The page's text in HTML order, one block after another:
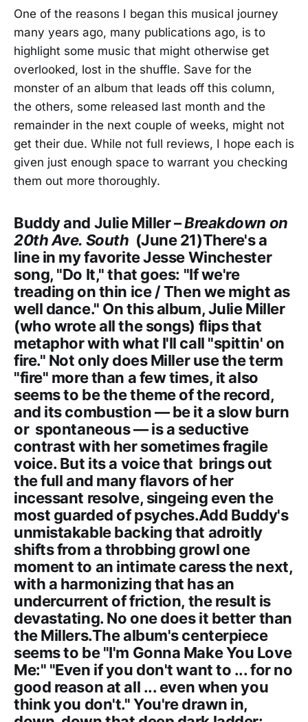
One of the reasons I began this musical journey
many years ago, many publications ago, is to
highlight some music that might otherwise get
overlooked, lost in the shuffle. Save for the
monster of an album that leads off this column,
the others, some released last month and the
remainder in the next couple of weeks, might not
get their due. While not full reviews, I hope each is
given just enough space to warrant you checking
them out more thoroughly.
Buddy and Julie Miller –Breakdown on
20th Ave. South (June 21)There's a
line in my favorite Jesse Winchester
song, "Do It," that goes: "If we're
treading on thin ice / Then we might as
well dance." On this album, Julie Miller
(who wrote all the songs) flips that
metaphor with what I'll call "spittin' on
fire." Not only does Miller use the term
"fire" more than a few times, it also
seems to be the theme of the record,
and its combustion — be it a slow burn
or spontaneous — is a seductive
contrast with her sometimes fragile
voice. But its a voice that brings out
the full and many flavors of her
incessant resolve, singeing even the
most guarded of psyches.Add Buddy's
unmistakable backing that adroitly
shifts from a throbbing growl one
moment to an intimate caress the next,
with a harmonizing that has an
undercurrent of friction, the result is
devastating. No one does it better than
the Millers.The album's centerpiece
seems to be "I'm Gonna Make You Love
Me:" "Even if you don't want to ... for no
good reason at all ... even when you
think you don't." You're drawn in,